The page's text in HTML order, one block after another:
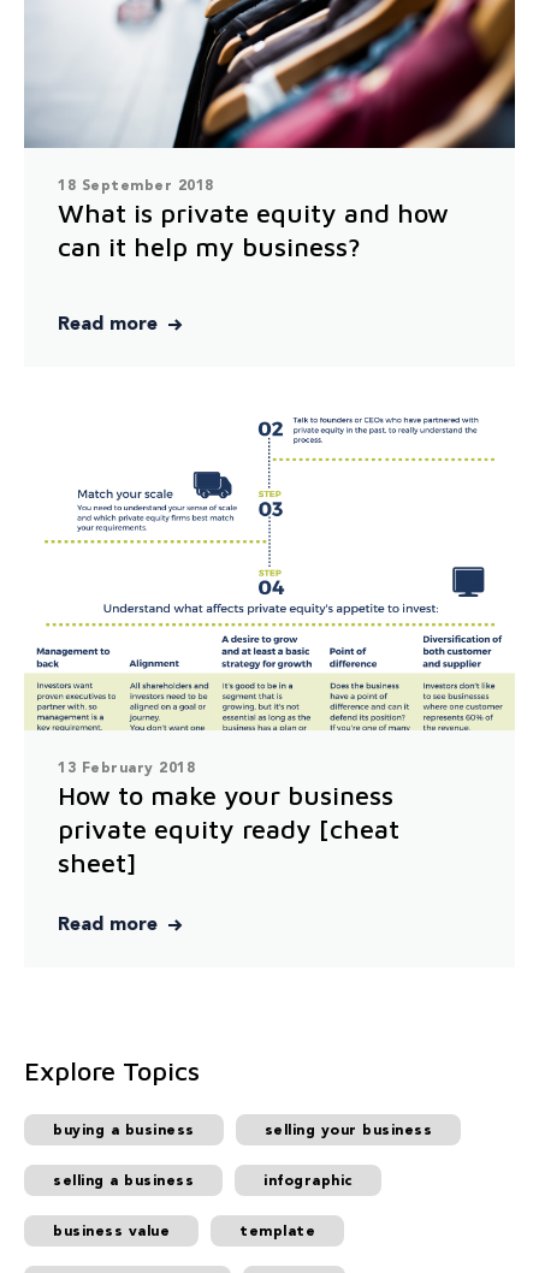
18 September 2018
What is private equity and how
can it help my business?
Read more
13 February 2018
How to make your business
private equity ready [cheat
sheet]
Read more
Explore Topics
buying a business selling your business
selling a business infographic
business value template